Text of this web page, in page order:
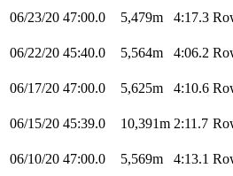
06/23/20 47:00.0 5,479m 4:17.3
06/22/20 45:40.0 5,564m 4:06.2
06/17/20 47:00.0 5,625m 4:10.6
06/15/20 45:39.0 10,391m 2:11.7
06/10/20 47:00.0 5,569m 4:13.1